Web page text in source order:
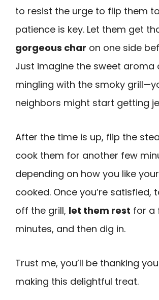
to resist the urge to flip them
patience is key. Let them get
gorgeous char on one side
Just imagine the sweet aroma
mingling with the smoky
neighbors might start getting
After the time is up, flip the
cook them for another few
depending on how you like
cooked. Once you’re satisfied,
off the grill, let them rest for a
minutes, and then dig in.
Trust me, you’ll be thanking
making this delightful treat.